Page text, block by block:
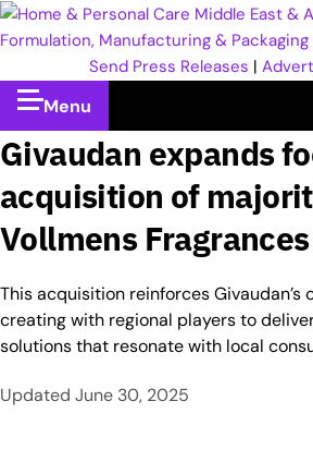
Send Press Releases |
Menu
Givaudan expands
acquisition of
Vollmens Fragrances
This acquisition reinforces
creating with regional players to
solutions that resonate with local
Updated June 30, 2025